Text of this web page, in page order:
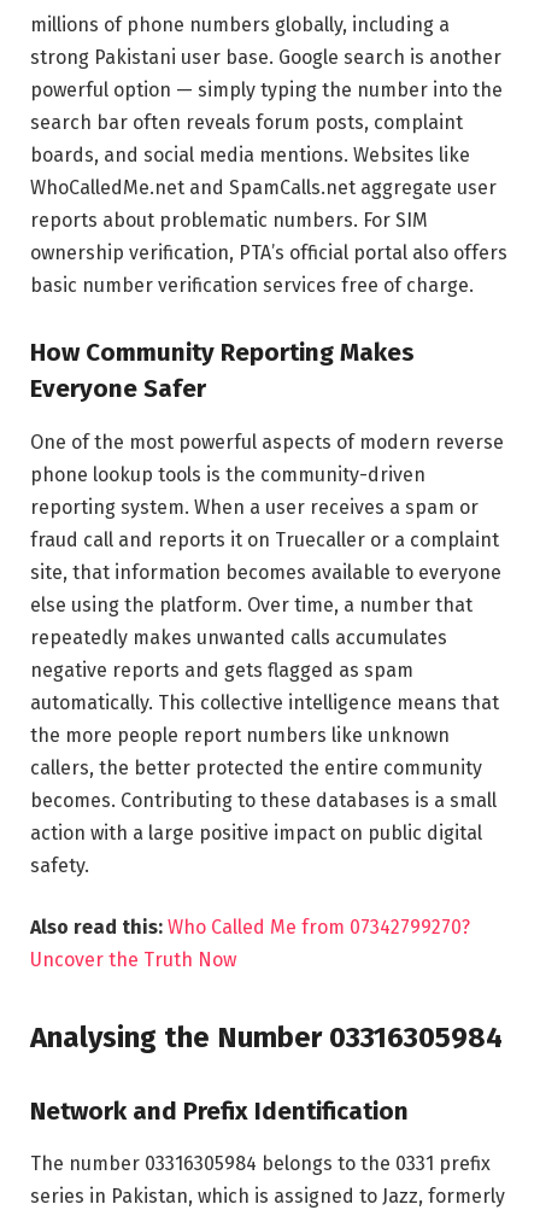
millions of phone numbers globally, including a
strong Pakistani user base. Google search is another
powerful option — simply typing the number into the
search bar often reveals forum posts, complaint
boards, and social media mentions. Websites like
WhoCalledMe.net and SpamCalls.net aggregate user
reports about problematic numbers. For SIM
ownership verification, PTA’s official portal also offers
basic number verification services free of charge.
How Community Reporting Makes
Everyone Safer
One of the most powerful aspects of modern reverse
phone lookup tools is the community-driven
reporting system. When a user receives a spam or
fraud call and reports it on Truecaller or a complaint
site, that information becomes available to everyone
else using the platform. Over time, a number that
repeatedly makes unwanted calls accumulates
negative reports and gets flagged as spam
automatically. This collective intelligence means that
the more people report numbers like unknown
callers, the better protected the entire community
becomes. Contributing to these databases is a small
action with a large positive impact on public digital
safety.
Also read this: Who Called Me from 07342799270?
Uncover the Truth Now
Analysing the Number 03316305984
Network and Prefix Identification
The number 03316305984 belongs to the 0331 prefix
series in Pakistan, which is assigned to Jazz, formerly